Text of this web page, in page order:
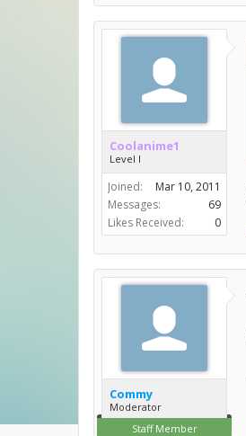
Coolanime1
Level I
Joined:
Mar 10, 2011
Messages:
69
Likes Received:
0
Commy
Moderator
Staff Member